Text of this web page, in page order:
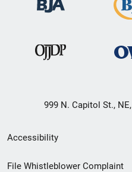
999 N. Capitol St.,
Secondary
Footer
Accessibility
File Whistleblower Complaint